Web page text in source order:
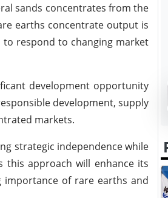
sands concentrates from the
earths concentrate output is
respond to changing market
development opportunity
development, supply
markets.
strategic independence while
this approach will enhance its
of rare earths and